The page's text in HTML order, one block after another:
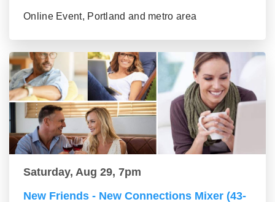
Online Event, Portland and metro area
Saturday, Aug 29, 7pm
New Friends - New Connections Mixer (43-